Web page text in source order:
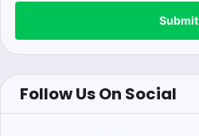
Submit
Follow Us On Social